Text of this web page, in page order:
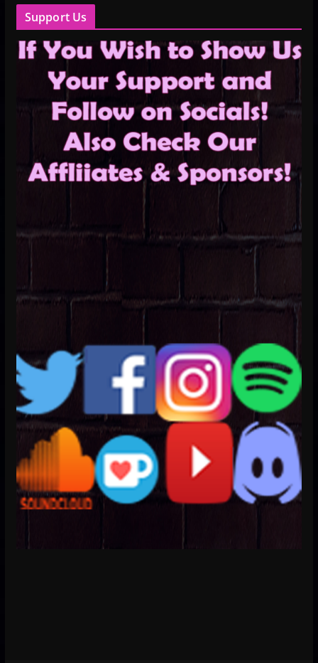
Support Us